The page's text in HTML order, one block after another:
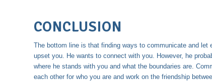
CONCLUSION
The bottom line is that finding ways to communicate and
upset you. He wants to connect with you. However, he
where he stands with you and what the boundaries are.
each other for who you are and work on the friendship